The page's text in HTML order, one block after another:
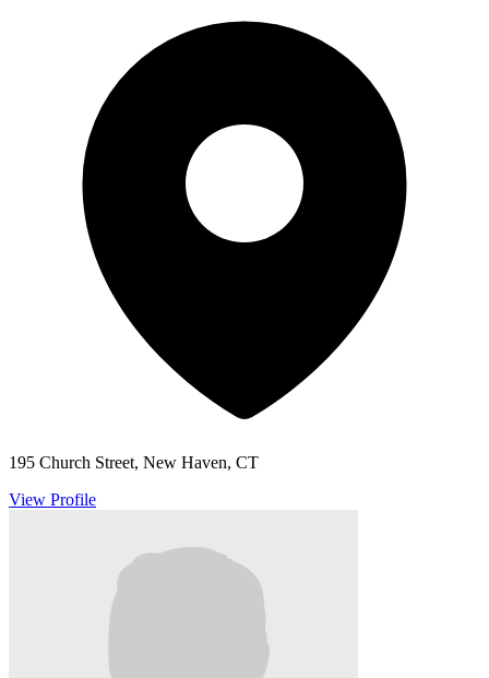
195 Church Street, New Haven, CT
View Profile